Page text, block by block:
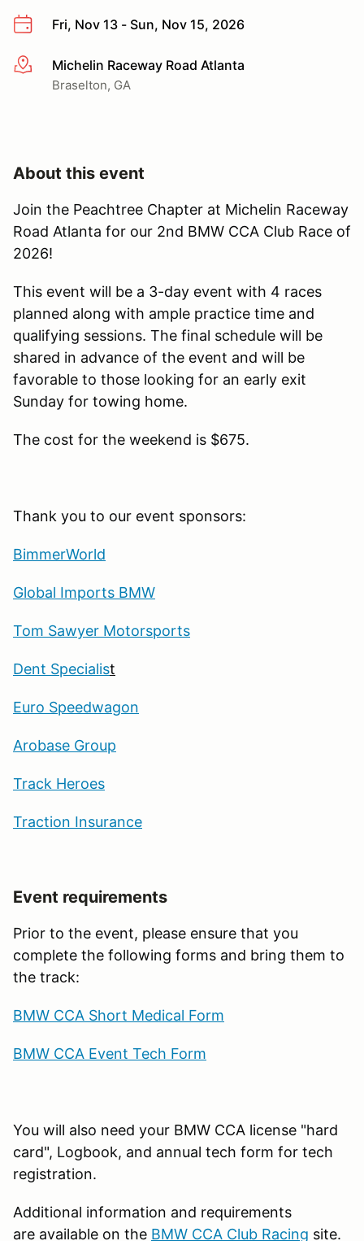
Fri, Nov 13 - Sun, Nov 15, 2026
More infoMichelin Raceway Road Atlanta
Braselton, GA
About this event
Join the Peachtree Chapter at Michelin Raceway
Road Atlanta for our 2nd BMW CCA Club Race of
2026!
This event will be a 3-day event with 4 races
planned along with ample practice time and
qualifying sessions. The final schedule will be
shared in advance of the event and will be
favorable to those looking for an early exit
Sunday for towing home.
The cost for the weekend is $675.
Thank you to our event sponsors:
BimmerWorld
Global Imports BMW
Tom Sawyer Motorsports
Dent Specialist
Euro Speedwagon
Arobase Group
Track Heroes
Traction Insurance
Event requirements
Prior to the event, please ensure that you
complete the following forms and bring them to
the track:
BMW CCA Short Medical Form
BMW CCA Event Tech Form
You will also need your BMW CCA license "hard
card", Logbook, and annual tech form for tech
registration.
Additional information and requirements
are available on the BMW CCA Club Racing site.